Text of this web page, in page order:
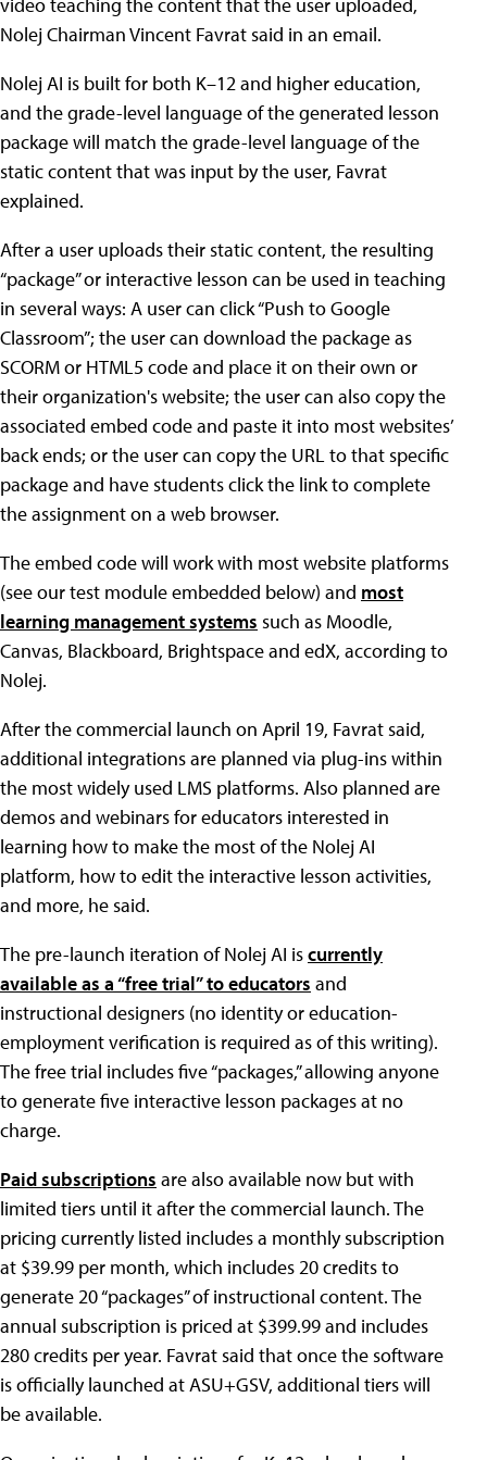
Nolej Chairman Vincent Favrat said in an email.
Nolej AI is built for both K–12 and higher education,
and the grade-level language of the generated lesson
package will match the grade-level language of the
static content that was input by the user, Favrat
explained.
After a user uploads their static content, the resulting
“package” or interactive lesson can be used in teaching
in several ways: A user can click “Push to Google
Classroom”; the user can download the package as
SCORM or HTML5 code and place it on their own or
their organization's website; the user can also copy the
associated embed code and paste it into most websites’
back ends; or the user can copy the URL to that specific
package and have students click the link to complete
the assignment on a web browser.
The embed code will work with most website platforms
(see our test module embedded below) and most
learning management systems such as Moodle,
Canvas, Blackboard, Brightspace and edX, according to
Nolej.
After the commercial launch on April 19, Favrat said,
additional integrations are planned via plug-ins within
the most widely used LMS platforms. Also planned are
demos and webinars for educators interested in
learning how to make the most of the Nolej AI
platform, how to edit the interactive lesson activities,
and more, he said.
The pre-launch iteration of Nolej AI iscurrently
available as a “free trial” to educators and
instructional designers (no identity or education-
employment verification is required as of this writing).
The free trial includes five “packages,” allowing anyone
to generate five interactive lesson packages at no
charge.
Paid subscriptions are also available now but with
limited tiers until it after the commercial launch. The
pricing currently listed includes a monthly subscription
at $39.99 per month, which includes 20 credits to
generate 20 “packages” of instructional content. The
annual subscription is priced at $399.99 and includes
280 credits per year. Favrat said that once the software
is officially launched at ASU+GSV, additional tiers will
be available.